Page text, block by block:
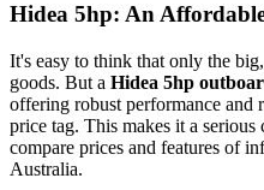
Hidea 5hp: An
It's easy to think that only the
goods. But a Hidea 5hp
offering robust performance
price tag. This makes it a
compare prices and features of
Australia.